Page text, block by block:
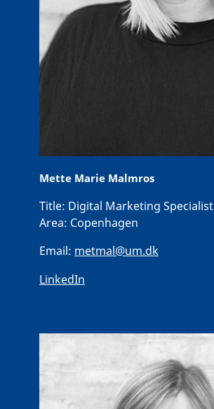
Mette Marie Malmros
Title: Digital Marketing Specialist
Area: Copenhagen
Email: metmal@um.dk
LinkedIn